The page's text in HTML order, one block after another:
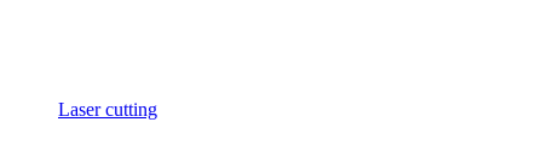
Laser cutting